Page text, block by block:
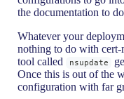
the documentation to
Whatever your
nothing to do with cert-
tool called
nsupdate
Once this is out of the
configuration with far